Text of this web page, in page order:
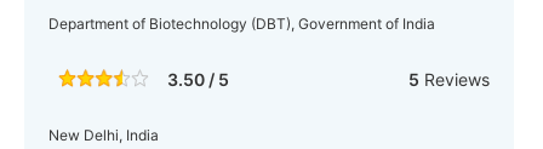
Department of Biotechnology (DBT), Government of India
3.50 / 5 5 Reviews
New Delhi, India